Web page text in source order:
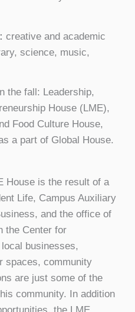
creative and academic
science, music,
the fall: Leadership,
House (LME),
Food Culture House,
a part of Global House.
House is the result of a
Life, Campus Auxiliary
and the office of
the Center for
businesses,
spaces, community
are just some of the
community. In addition